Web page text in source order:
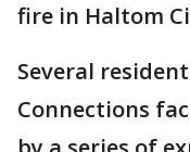
fire in Haltom
Several
Connections